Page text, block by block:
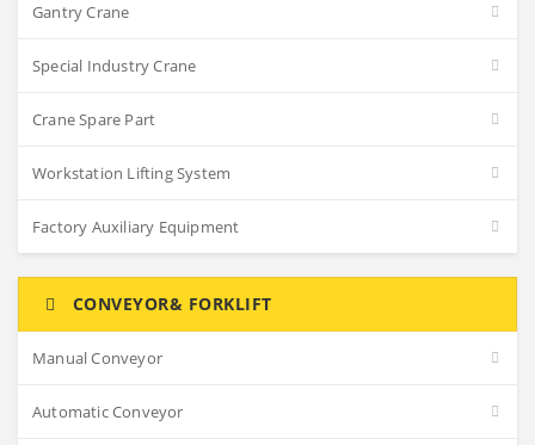
Gantry Crane
Special Industry Crane
Crane Spare Part
Workstation Lifting System
Factory Auxiliary Equipment
CONVEYOR& FORKLIFT
Manual Conveyor
Automatic Conveyor